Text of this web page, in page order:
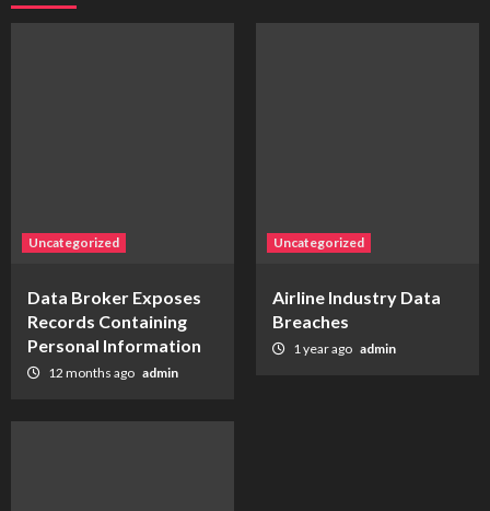
Uncategorized
Data Broker Exposes
Records Containing
Personal Information
12 months ago admin
Uncategorized
Airline Industry Data
Breaches
1 year ago admin